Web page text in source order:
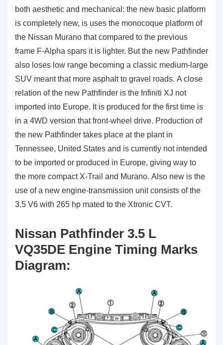
both aesthetic and mechanical: the new basic platform
is completely new, is uses the monocoque platform of
the Nissan Murano that compared to the previous
frame F-Alpha spars it is lighter. But the new Pathfinder
also loses low range becoming a classic medium-large
SUV meant that more asphalt to gravel roads. A close
relation of the new Pathfinder is the Infiniti XJ not
imported into Europe. It is produced for the first time is
in a 4WD version that front-wheel drive. Production of
the new Pathfinder takes place at the plant in
Tennessee, United States and is currently not intended
to be imported or produced in Europe, giving way to
the more compact X-Trail and Murano. Also new is the
use of a new engine-transmission unit consists of the
3.5 V6 with 265 hp mated to the Xtronic CVT.
Nissan Pathfinder 3.5 L
VQ35DE Engine Timing Marks
Diagram: